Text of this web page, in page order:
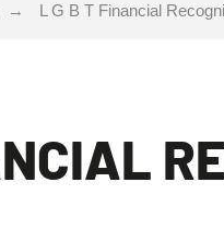
L G B T Financial